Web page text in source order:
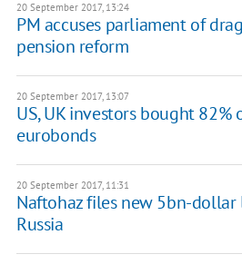
20 September 2017, 13:24
PM accuses parliament of
pension reform
20 September 2017, 13:07
US, UK investors bought 82%
eurobonds
20 September 2017, 11:31
Naftohaz files new 5bn-
Russia